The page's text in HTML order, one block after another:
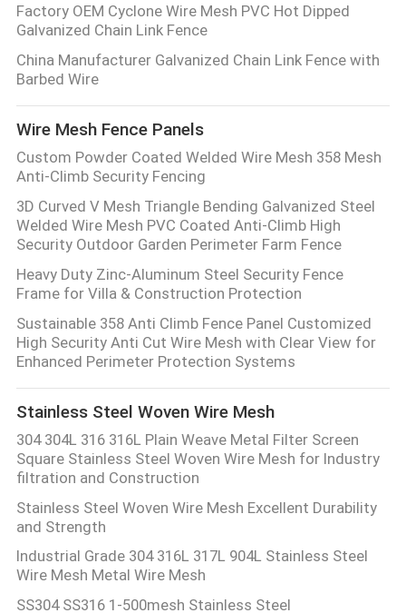
Factory OEM Cyclone Wire Mesh PVC Hot Dipped
Galvanized Chain Link Fence
China Manufacturer Galvanized Chain Link Fence with
Barbed Wire
Wire Mesh Fence Panels
Custom Powder Coated Welded Wire Mesh 358 Mesh
Anti-Climb Security Fencing
3D Curved V Mesh Triangle Bending Galvanized Steel
Welded Wire Mesh PVC Coated Anti-Climb High
Security Outdoor Garden Perimeter Farm Fence
Heavy Duty Zinc-Aluminum Steel Security Fence
Frame for Villa & Construction Protection
Sustainable 358 Anti Climb Fence Panel Customized
High Security Anti Cut Wire Mesh with Clear View for
Enhanced Perimeter Protection Systems
Stainless Steel Woven Wire Mesh
304 304L 316 316L Plain Weave Metal Filter Screen
Square Stainless Steel Woven Wire Mesh for Industry
filtration and Construction
Stainless Steel Woven Wire Mesh Excellent Durability
and Strength
Industrial Grade 304 316L 317L 904L Stainless Steel
Wire Mesh Metal Wire Mesh
SS304 SS316 1-500mesh Stainless Steel